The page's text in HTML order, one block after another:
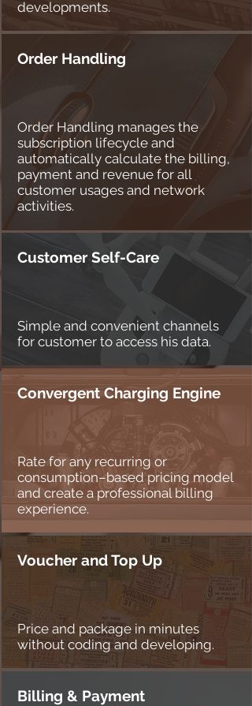
developments.
Order Handling
Order Handling manages the
subscription lifecycle and
automatically calculate the billing,
payment and revenue for all
customer usages and network
activities.
Customer Self-Care
Simple and convenient channels
for customer to access his data.
Convergent Charging Engine
Rate for any recurring or
consumption–based pricing model
and create a professional billing
experience.
Voucher and Top Up
Price and package in minutes
without coding and developing.
Billing & Payment